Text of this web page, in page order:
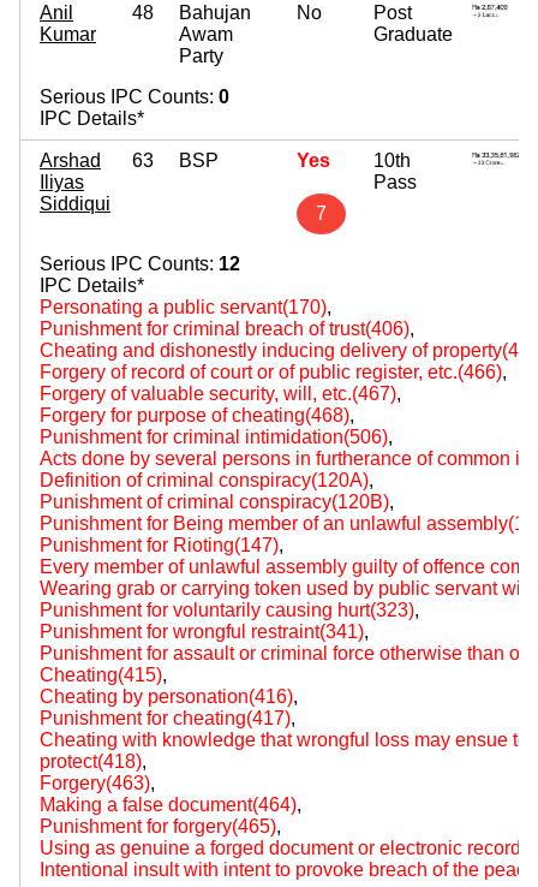
Anil
Kumar
48
Bahujan
Awam
Party
No
Post
Graduate
Serious IPC Counts: 0
IPC Details*
Arshad
Iliyas
Siddiqui
63 BSP Yes
7
10th
Pass
Serious IPC Counts: 12
IPC Details*
Personating a public servant(170),
Punishment for criminal breach of trust(406),
Cheating and dishonestly inducing delivery of
Forgery of record of court or of public register, etc.(466),
Forgery of valuable security, will, etc.(467),
Forgery for purpose of cheating(468),
Punishment for criminal intimidation(506),
Acts done by several persons in furtherance of common
Definition of criminal conspiracy(120A),
Punishment of criminal conspiracy(120B),
Punishment for Being member of an unlawful
Punishment for Rioting(147),
Every member of unlawful assembly guilty of offence
Wearing grab or carrying token used by public servant
Punishment for voluntarily causing hurt(323),
Punishment for wrongful restraint(341),
Punishment for assault or criminal force otherwise than
Cheating(415),
Cheating by personation(416),
Punishment for cheating(417),
Cheating with knowledge that wrongful loss may ensue
protect(418),
Forgery(463),
Making a false document(464),
Punishment for forgery(465),
Using as genuine a forged document or electronic
Intentional insult with intent to provoke breach of the